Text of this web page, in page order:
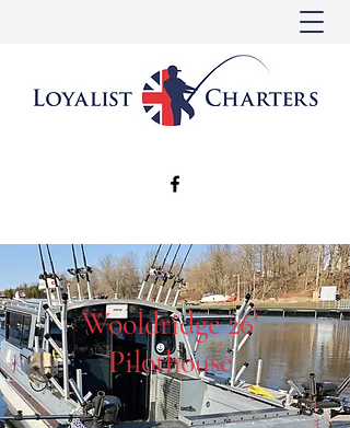
Wooldridge 26'
Pilothouse